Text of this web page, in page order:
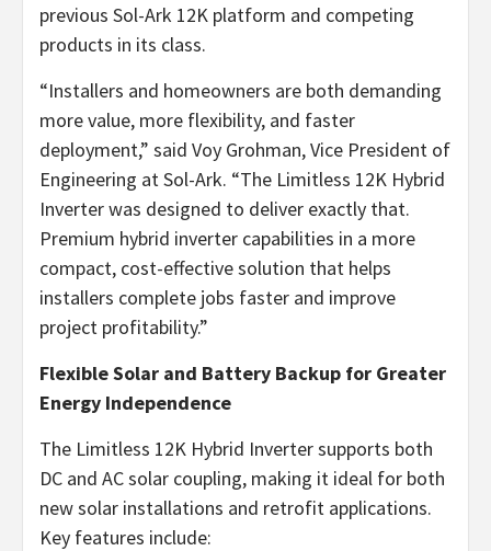
previous Sol-Ark 12K platform and competing
products in its class.
“Installers and homeowners are both demanding
more value, more flexibility, and faster
deployment,” said Voy Grohman, Vice President of
Engineering at Sol-Ark. “The Limitless 12K Hybrid
Inverter was designed to deliver exactly that.
Premium hybrid inverter capabilities in a more
compact, cost-effective solution that helps
installers complete jobs faster and improve
project profitability.”
Flexible Solar and Battery Backup for Greater
Energy Independence
The Limitless 12K Hybrid Inverter supports both
DC and AC solar coupling, making it ideal for both
new solar installations and retrofit applications.
Key features include: